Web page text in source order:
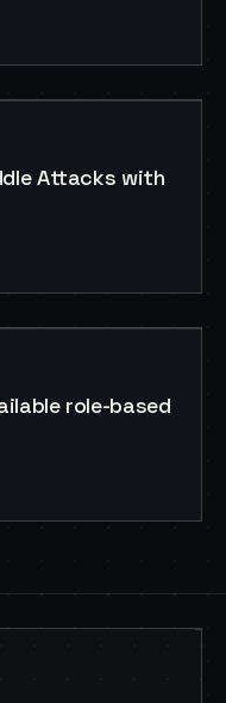
Attacks with
role-based